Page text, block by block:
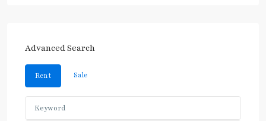
Advanced Search
Rent Sale